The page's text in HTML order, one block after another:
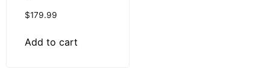
$179.99
Add to cart